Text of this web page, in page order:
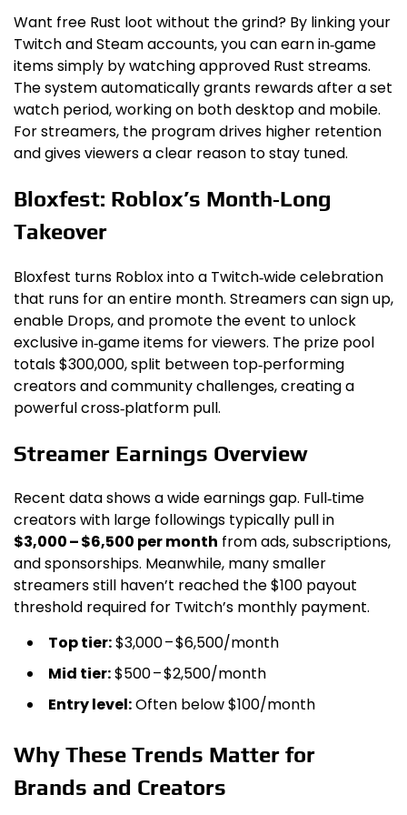
Want free Rust loot without the grind? By linking your
Twitch and Steam accounts, you can earn in‑game
items simply by watching approved Rust streams.
The system automatically grants rewards after a set
watch period, working on both desktop and mobile.
For streamers, the program drives higher retention
and gives viewers a clear reason to stay tuned.
Bloxfest: Roblox’s Month‑Long
Takeover
Bloxfest turns Roblox into a Twitch‑wide celebration
that runs for an entire month. Streamers can sign up,
enable Drops, and promote the event to unlock
exclusive in‑game items for viewers. The prize pool
totals $300,000, split between top‑performing
creators and community challenges, creating a
powerful cross‑platform pull.
Streamer Earnings Overview
Recent data shows a wide earnings gap. Full‑time
creators with large followings typically pull in
$3,000 – $6,500 per month from ads, subscriptions,
and sponsorships. Meanwhile, many smaller
streamers still haven’t reached the $100 payout
threshold required for Twitch’s monthly payment.
Top tier:$3,000 – $6,500/month
Mid tier:$500 – $2,500/month
Entry level:Often below $100/month
Why These Trends Matter for
Brands and Creators